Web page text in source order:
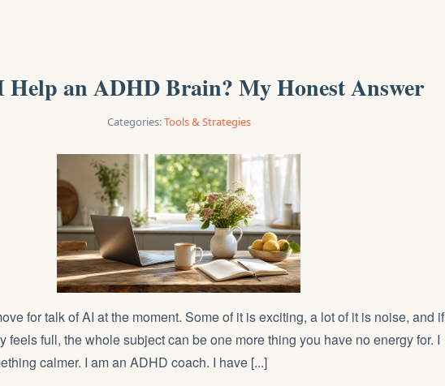
Help an ADHD Brain? My Honest Answer
Categories:Tools & Strategies
for talk of AI at the moment. Some of it is exciting, a lot of it is noise, and if
feels full, the whole subject can be one more thing you have no energy for. I
calmer. I am an ADHD coach. I have [...]